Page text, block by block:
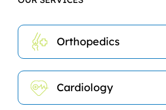
Orthopedics
Cardiology